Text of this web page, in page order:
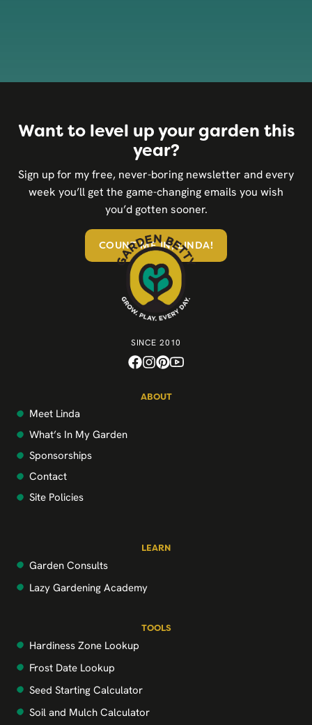
Want to level up your garden this
year?
Sign up for my free, never-boring newsletter and every
week you’ll get the game-changing emails you wish
you’d gotten sooner.
COUNT ME IN, LINDA!
ABOUT
Meet Linda
What’s In My Garden
Sponsorships
Contact
Site Policies
LEARN
Garden Consults
Lazy Gardening Academy
TOOLS
Hardiness Zone Lookup
Frost Date Lookup
Seed Starting Calculator
Soil and Mulch Calculator
SINCE 2010